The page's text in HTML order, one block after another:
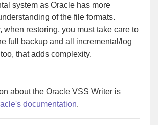
system as Oracle has more
of the file formats.
when restoring, you must take care to
full backup and all incremental/log
that adds complexity.
about the Oracle VSS Writer is
documentation.